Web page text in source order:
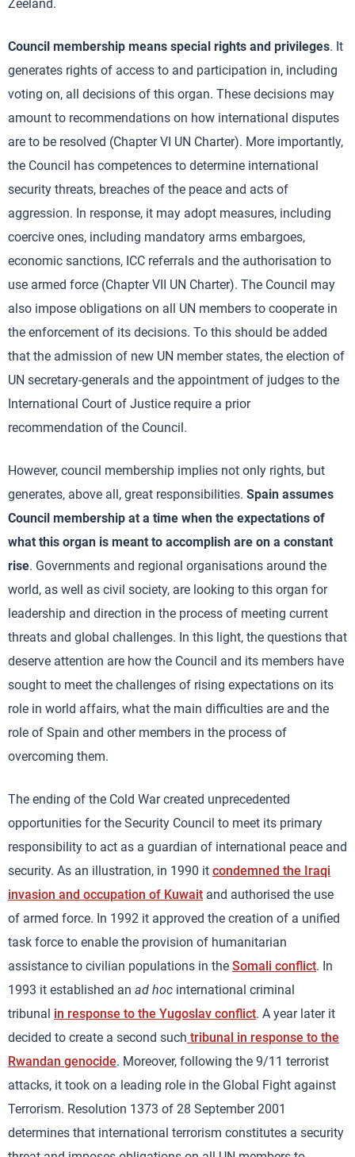
Zeeland.
Council membership means special rights and privileges. It
generates rights of access to and participation in, including
voting on, all decisions of this organ. These decisions may
amount to recommendations on how international disputes
are to be resolved (Chapter VI UN Charter). More importantly,
the Council has competences to determine international
security threats, breaches of the peace and acts of
aggression. In response, it may adopt measures, including
coercive ones, including mandatory arms embargoes,
economic sanctions, ICC referrals and the authorisation to
use armed force (Chapter VII UN Charter). The Council may
also impose obligations on all UN members to cooperate in
the enforcement of its decisions. To this should be added
that the admission of new UN member states, the election of
UN secretary-generals and the appointment of judges to the
International Court of Justice require a prior
recommendation of the Council.
However, council membership implies not only rights, but
generates, above all, great responsibilities. Spain assumes
Council membership at a time when the expectations of
what this organ is meant to accomplish are on a constant
rise. Governments and regional organisations around the
world, as well as civil society, are looking to this organ for
leadership and direction in the process of meeting current
threats and global challenges. In this light, the questions that
deserve attention are how the Council and its members have
sought to meet the challenges of rising expectations on its
role in world affairs, what the main difficulties are and the
role of Spain and other members in the process of
overcoming them.
The ending of the Cold War created unprecedented
opportunities for the Security Council to meet its primary
responsibility to act as a guardian of international peace and
security. As an illustration, in 1990 it condemned the Iraqi
invasion and occupation of Kuwait and authorised the use
of armed force. In 1992 it approved the creation of a unified
task force to enable the provision of humanitarian
assistance to civilian populations in the Somali conflict. In
1993 it established an ad hoc international criminal
tribunal in response to the Yugoslav conflict. A year later it
decided to create a second such tribunal in response to the
Rwandan genocide. Moreover, following the 9/11 terrorist
attacks, it took on a leading role in the Global Fight against
Terrorism. Resolution 1373 of 28 September 2001
determines that international terrorism constitutes a security